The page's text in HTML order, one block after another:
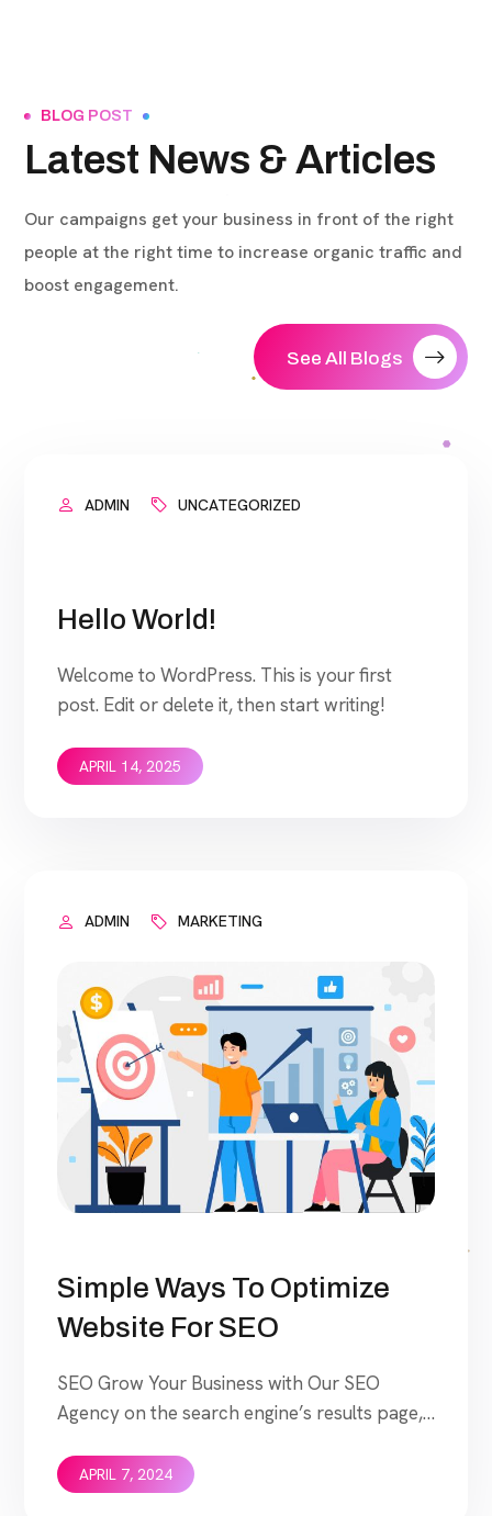
BLOG POST
Latest News & Articles
Our campaigns get your business in front of the right
people at the right time to increase organic traffic and
boost engagement.
See All Blogs
ADMIN UNCATEGORIZED
Hello World!
Welcome to WordPress. This is your first
post. Edit or delete it, then start writing!
APRIL 14, 2025
ADMIN MARKETING
Simple Ways To Optimize
Website For SEO
SEO Grow Your Business with Our SEO
Agency on the search engine’s results page,
search for products and services that your
APRIL 7, 2024